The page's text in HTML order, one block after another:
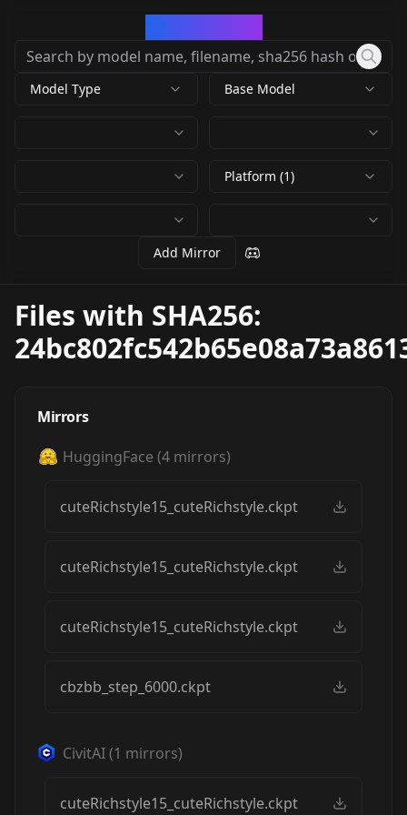
Model Type Base Model
Platform (1)
Add Mirror
Files with SHA256:
Mirrors
HuggingFace (4 mirrors)
cuteRichstyle15_cuteRichstyle.ckpt
cuteRichstyle15_cuteRichstyle.ckpt
cuteRichstyle15_cuteRichstyle.ckpt
cbzbb_step_6000.ckpt
CivitAI(1 mirrors)
cuteRichstyle15_cuteRichstyle.ckpt